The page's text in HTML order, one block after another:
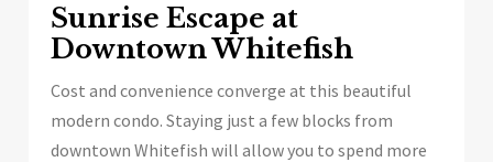
Sunrise Escape at
Downtown Whitefish
Cost and convenience converge at this beautiful
modern condo. Staying just a few blocks from
downtown Whitefish will allow you to spend more